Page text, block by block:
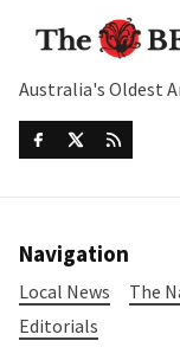
Australia's Oldest
Navigation
Local News The
Editorials